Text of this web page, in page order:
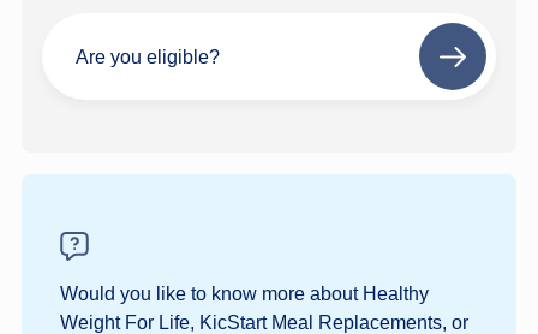
Are you eligible?
Next
Would you like to know more about Healthy
Weight For Life, KicStart Meal Replacements, or